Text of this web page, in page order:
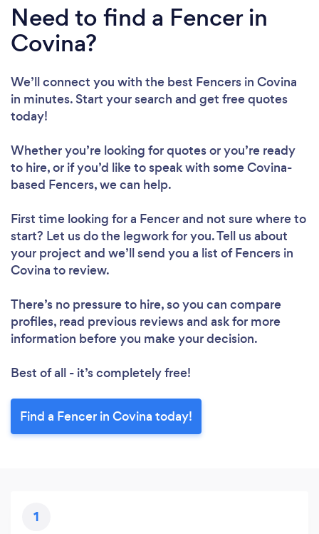
Need to find a Fencer in
Covina?
We’ll connect you with the best Fencers in Covina
in minutes. Start your search and get free quotes
today!
Whether you’re looking for quotes or you’re ready
to hire, or if you’d like to speak with some Covina-
based Fencers, we can help.
First time looking for a Fencerand not sure where to
start? Let us do the legwork for you. Tell us about
your project and we’ll send you a list of Fencers in
Covina to review.
There’s no pressure to hire, so you can compare
profiles, read previous reviews and ask for more
information before you make your decision.
Best of all - it’s completely free!
Find a Fencer in Covina today!
1